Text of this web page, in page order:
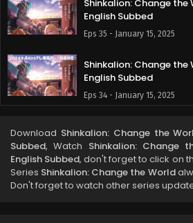
Shinkalion: Change the
English Subbed
Eps 35 - January 15, 2025
Shinkalion: Change the
English Subbed
Eps 34 - January 15, 2025
English Subbed
Eps 33 - January 15, 2025
Shinkalion: Change the
Download Shinkalion: Change the
Subbed, Watch Shinkalion: Change
English Subbed, don't forget to click on
Series Shinkalion: Change the World
Don't forget to watch other series